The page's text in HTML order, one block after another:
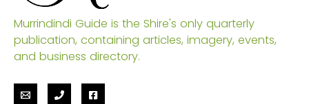
Murrindindi Guide is the Shire's only quarterly
publication, containing articles, imagery, events,
and business directory.